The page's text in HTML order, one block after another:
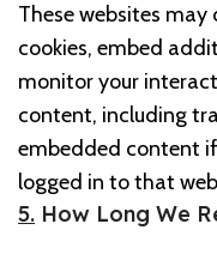
These websites
cookies, embed
monitor your
content, including
embedded content
logged in to that
5. How Long We